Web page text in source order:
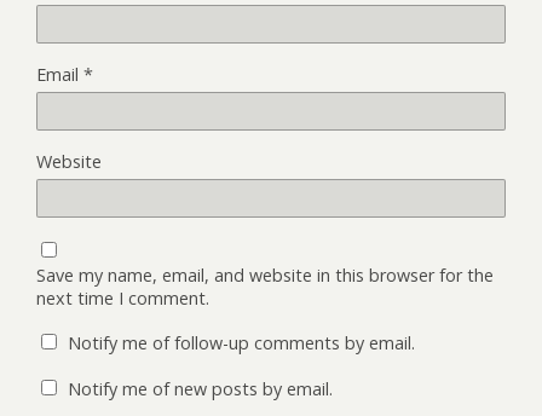
Email *
Website
Save my name, email, and website in this browser for the
next time I comment.
Notify me of follow-up comments by email.
Notify me of new posts by email.